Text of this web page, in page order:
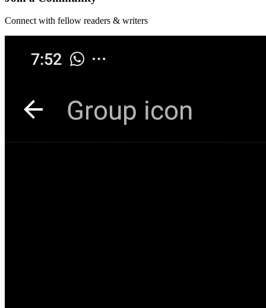
Connect with fellow readers & writers